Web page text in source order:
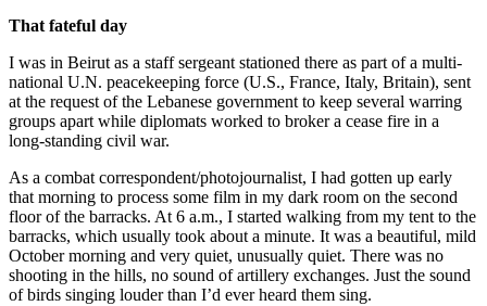
That fateful day
I was in Beirut as a staff sergeant stationed there as part of a multi-
national U.N. peacekeeping force (U.S., France, Italy, Britain), sent
at the request of the Lebanese government to keep several warring
groups apart while diplomats worked to broker a cease fire in a
long-standing civil war.
As a combat correspondent/photojournalist, I had gotten up early
that morning to process some film in my dark room on the second
floor of the barracks. At 6 a.m., I started walking from my tent to the
barracks, which usually took about a minute. It was a beautiful, mild
October morning and very quiet, unusually quiet. There was no
shooting in the hills, no sound of artillery exchanges. Just the sound
of birds singing louder than I’d ever heard them sing.